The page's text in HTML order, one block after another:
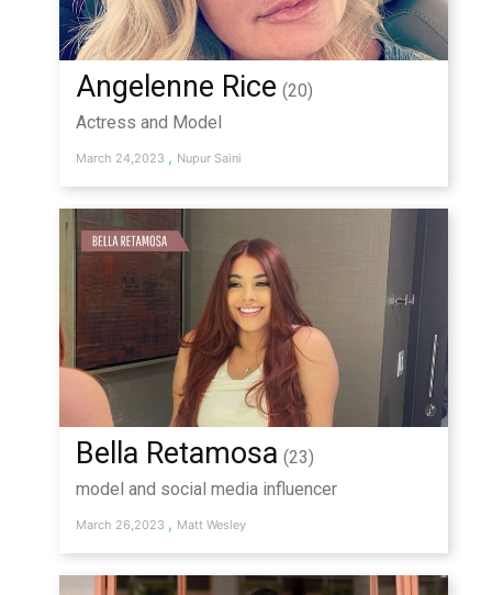
Angelenne Rice (20)
Actress and Model
March 24,2023 , Nupur Saini
Bella Retamosa (23)
model and social media influencer
March 26,2023 , Matt Wesley